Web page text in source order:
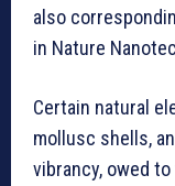
also
in Nature
Certain natural
mollusc shells,
vibrancy, owed